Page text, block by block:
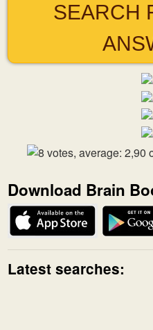
SEARCH
Download Brain
Latest searches: